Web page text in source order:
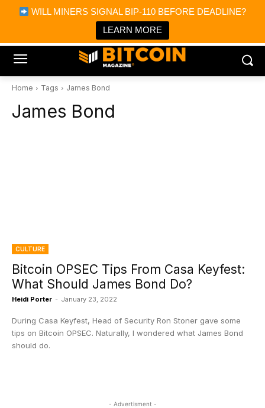
WILL MINERS SIGNAL BIP-110 BEFORE DEADLINE?
LEARN MORE
Bitcoin Magazine News
Bitcoin Magazine
Portfolio Tracker & Media
Home Tags James Bond
James Bond
CULTURE
Bitcoin OPSEC Tips From Casa Keyfest:
What Should James Bond Do?
Heidi Porter - January 23, 2022
During Casa Keyfest, Head of Security Ron Stoner gave some
tips on Bitcoin OPSEC. Naturally, I wondered what James Bond
should do.
- Advertisment -